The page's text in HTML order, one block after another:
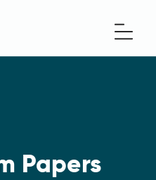
Papers